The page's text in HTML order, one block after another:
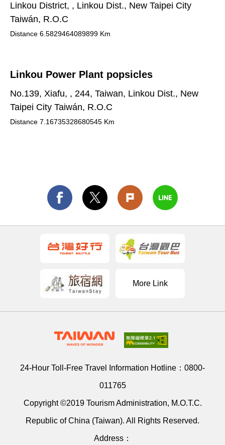
Linkou District, , Linkou Dist., New Taipei City
Taiwán, R.O.C
Distance 6.5829464089899 Km
Linkou Power Plant popsicles
No.139, Xiafu, , 244, Taiwan, Linkou Dist., New
Taipei City Taiwán, R.O.C
Distance 7.16735328680545 Km
More Link
24-Hour Toll-Free Travel Information Hotline： 0800-
011765
Copyright ©2019 Tourism Administration, M.O.T.C.
Republic of China (Taiwan). All Rights Reserved.
Address：